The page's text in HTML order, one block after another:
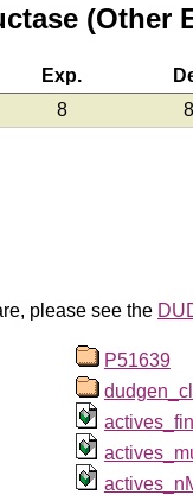
(Other
Exp.
8
please see the
P51639